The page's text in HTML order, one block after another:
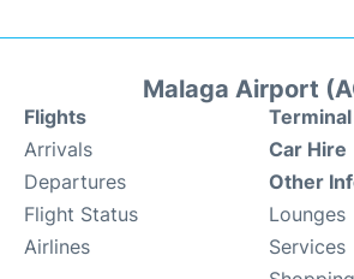
Malaga Airport
Flights
Arrivals
Departures
Flight Status
Airlines
Terminal
Car Hire
Other
Lounges
Services